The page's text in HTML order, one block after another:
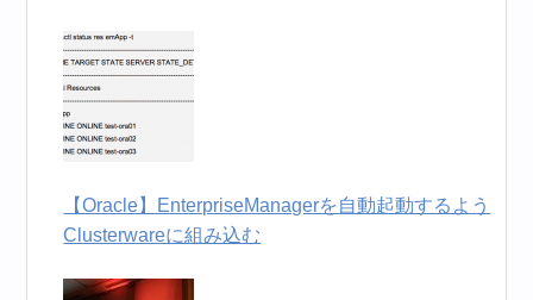
【Oracle】EnterpriseManagerを自動起動するよう
Clusterwareに組み込む